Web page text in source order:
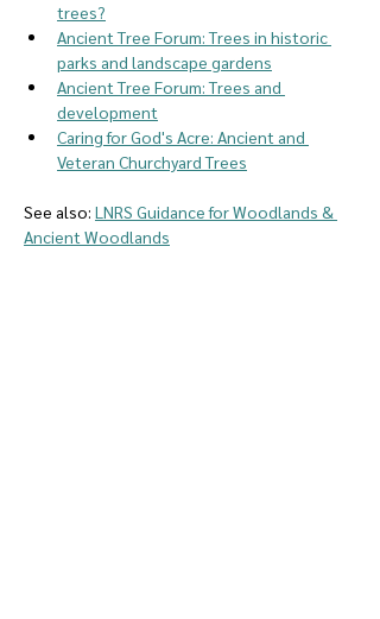
trees?
Ancient Tree Forum: Trees in historic
parks and landscape gardens
Ancient Tree Forum: Trees and
development
Caring for God's Acre: Ancient and
Veteran Churchyard Trees
See also: LNRS Guidance for Woodlands &
Ancient Woodlands